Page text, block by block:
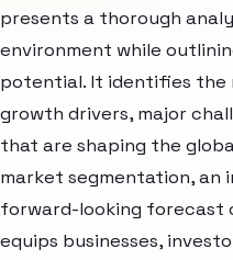
presents a thorough
environment while
potential. It identifies the
growth drivers, major
that are shaping the
market segmentation, an
forward-looking forecast
equips businesses,